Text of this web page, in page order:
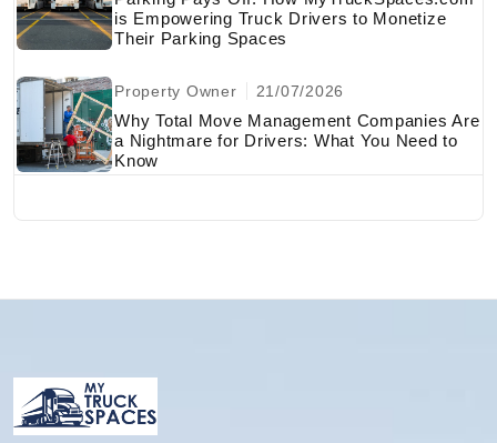
is Empowering Truck Drivers to Monetize
Their Parking Spaces
Property Owner 21/07/2026
Why Total Move Management Companies Are
a Nightmare for Drivers: What You Need to
Know